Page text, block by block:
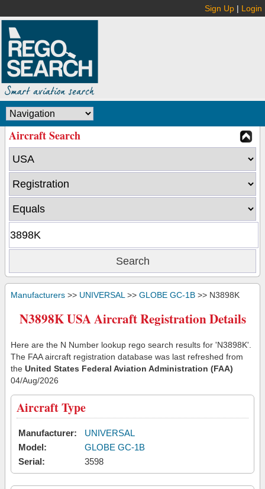
Sign Up | Login
Aircraft Search
Manufacturers >> UNIVERSAL >> GLOBE GC-1B >> N3898K
N3898K USA Aircraft Registration Details
Here are the N Number lookup rego search results for 'N3898K'.
The FAA aircraft registration database was last refreshed from
the United States Federal Aviation Administration (FAA)
04/Aug/2026
Aircraft Type
Manufacturer:
UNIVERSAL
Model:
GLOBE GC-1B
Serial:
3598